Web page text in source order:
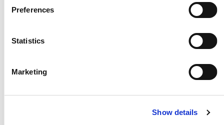
Preferences
Statistics
Marketing
Show details
Training for creative and cultural
children and young people